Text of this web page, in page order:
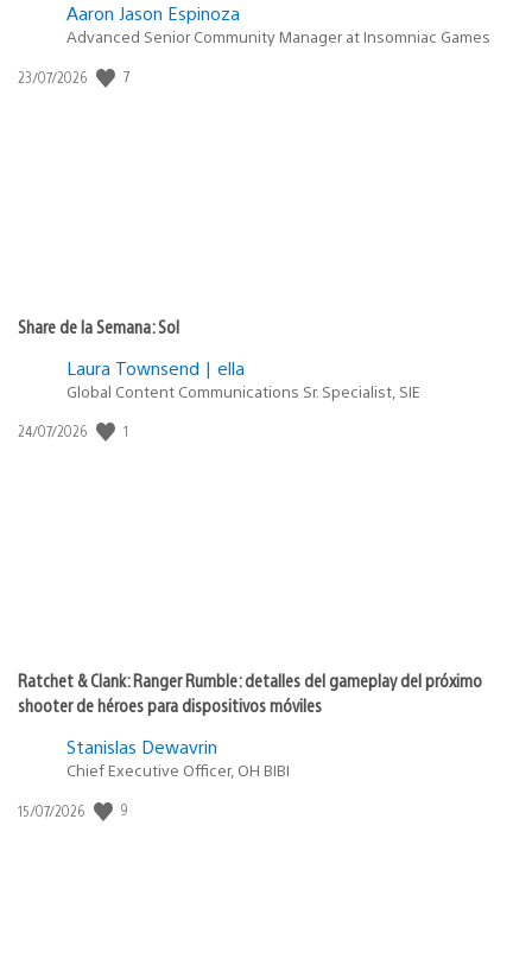
Aaron Jason Espinoza
Advanced Senior Community Manager at Insomniac Games
Fecha
23/07/2026 7
Share de la Semana: Sol
Laura Townsend | ella
Global Content Communications Sr. Specialist, SIE
Fecha
24/07/2026 1
Ratchet & Clank: Ranger Rumble: detalles del gameplay del próximo
shooter de héroes para dispositivos móviles
Stanislas Dewavrin
Chief Executive Officer, OH BIBI
Fecha
15/07/2026 9